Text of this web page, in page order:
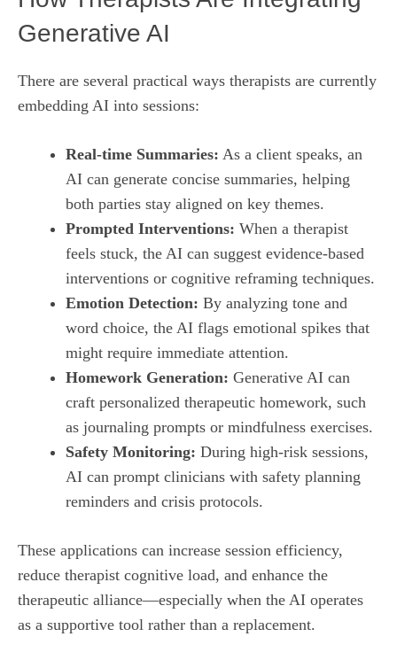
Generative AI
There are several practical ways therapists are currently
embedding AI into sessions:
Real‑time Summaries: As a client speaks, an
AI can generate concise summaries, helping
both parties stay aligned on key themes.
Prompted Interventions: When a therapist
feels stuck, the AI can suggest evidence‑based
interventions or cognitive reframing techniques.
Emotion Detection: By analyzing tone and
word choice, the AI flags emotional spikes that
might require immediate attention.
Homework Generation: Generative AI can
craft personalized therapeutic homework, such
as journaling prompts or mindfulness exercises.
Safety Monitoring: During high‑risk sessions,
AI can prompt clinicians with safety planning
reminders and crisis protocols.
These applications can increase session efficiency,
reduce therapist cognitive load, and enhance the
therapeutic alliance—especially when the AI operates
as a supportive tool rather than a replacement.